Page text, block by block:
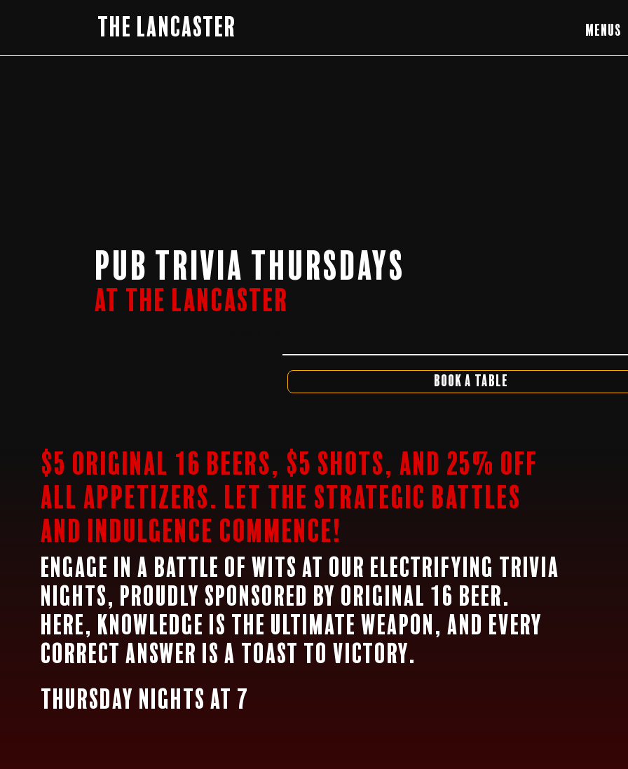
The Lancaster Menus
Pub Trivia Thursdays
At The Lancaster
Book a Table
$5 Original 16 Beers, $5 Shots, and 25% off
all appetizers. Let the strategic battles
and indulgence commence!
Engage in a battle of wits at our electrifying trivia
nights, proudly sponsored by Original 16 Beer.
Here, knowledge is the ultimate weapon, and every
correct answer is a toast to victory.
Thursday Nights at 7